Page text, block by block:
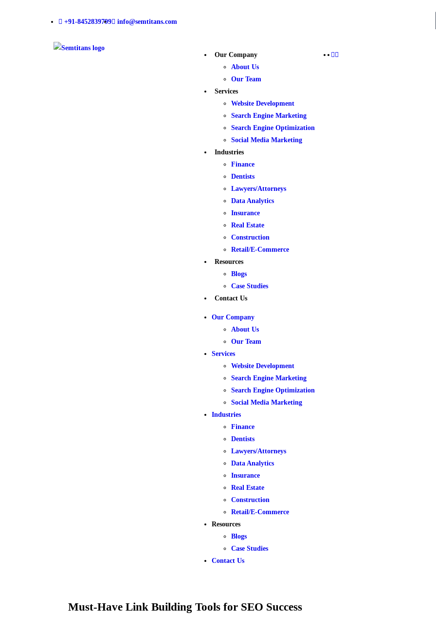
+91-8452839799 info@semtitans.com
Our Company
About Us
Our Team
Services
Website Development
Search Engine Marketing
Search Engine Optimization
Social Media Marketing
Industries
Finance
Dentists
Lawyers/Attorneys
Data Analytics
Insurance
Real Estate
Construction
Retail/E-Commerce
Resources
Blogs
Case Studies
Contact Us
Our Company
About Us
Our Team
Services
Website Development
Search Engine Marketing
Search Engine Optimization
Social Media Marketing
Industries
Finance
Dentists
Lawyers/Attorneys
Data Analytics
Insurance
Real Estate
Construction
Retail/E-Commerce
Resources
Blogs
Case Studies
Contact Us
Must-Have Link Building Tools for SEO Success